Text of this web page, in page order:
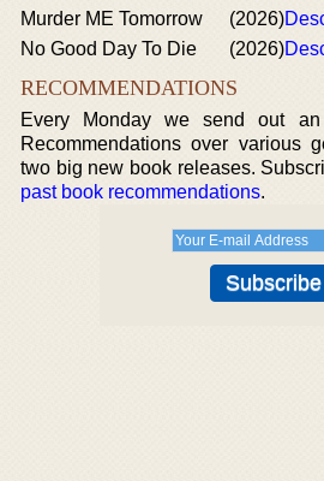
Murder ME Tomorrow (2026)
No Good Day To Die
(2026)
RECOMMENDATIONS
Every Monday we send out
Recommendations over various
two big new book releases.
past book recommendations.